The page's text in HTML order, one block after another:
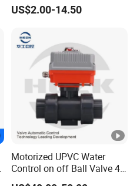
US$2.00-14.50
Motorized UPVC Water
Control on off Ball Valve 4-
20mA 0-10V 1-5V DC24V